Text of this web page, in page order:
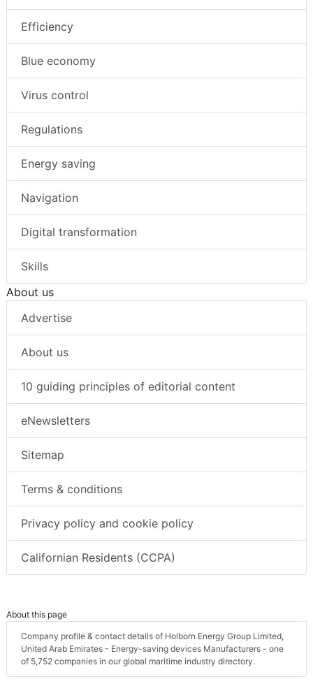
Efficiency
Blue economy
Virus control
Regulations
Energy saving
Navigation
Digital transformation
Skills
About us
Advertise
About us
10 guiding principles of editorial content
eNewsletters
Sitemap
Terms & conditions
Privacy policy and cookie policy
Californian Residents (CCPA)
About this page
Company profile & contact details of Holborn Energy Group Limited,
United Arab Emirates - Energy-saving devices Manufacturers - one
of 5,752 companies in our global maritime industry directory.